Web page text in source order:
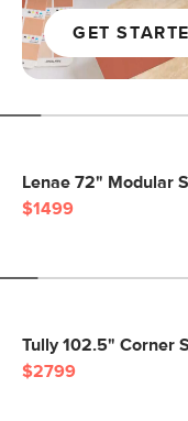
GET
Lenae 72" Modular
$1499
Tully 102.5" Corner
$2799